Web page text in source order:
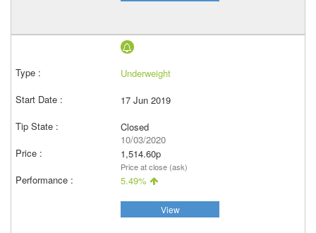
Underweight
17 Jun 2019
Closed
10/03/2020
1,514.60p
Price at close (ask)
5.49%
View